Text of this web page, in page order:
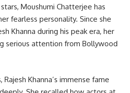
Moushumi Chatterjee has
fearless personality. Since she
Khanna during his peak era, her
serious attention from Bollywood
Khanna’s immense fame